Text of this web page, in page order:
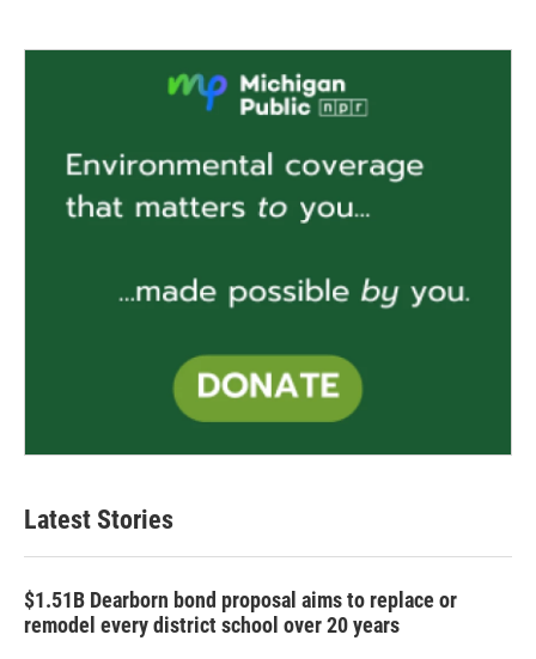
Latest Stories
$1.51B Dearborn bond proposal aims to replace or
remodel every district school over 20 years